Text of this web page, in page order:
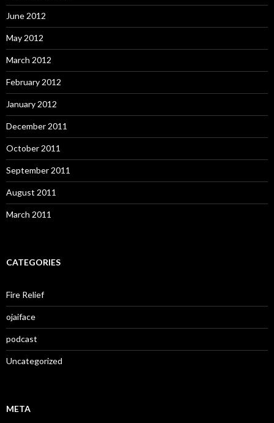
June 2012
May 2012
March 2012
February 2012
January 2012
December 2011
October 2011
September 2011
August 2011
March 2011
CATEGORIES
Fire Relief
ojaiface
podcast
Uncategorized
META